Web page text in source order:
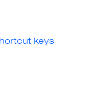
keys